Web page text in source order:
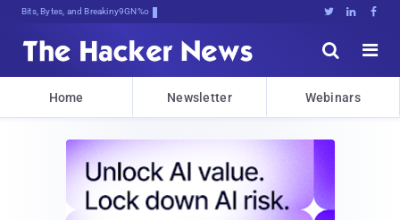
Bits, Bytes, and Breaking News   


Home Newsletter Webinars